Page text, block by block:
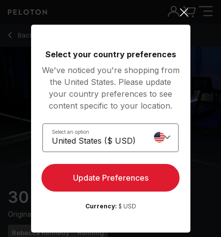
Back to running classes
Back
30 min Hiking Bootcamp
Originally aired
Rebecca Kennedy Running
Select your country preferences
We've noticed you're shopping from
the United States. Please update
your country preferences to see
content specific to your location.
Select an option
Update Preferences
Currency: $ USD